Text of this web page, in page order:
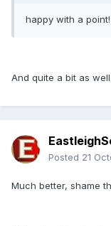
happy with a
And quite a bit as well.
Posted 21
Much better, shame